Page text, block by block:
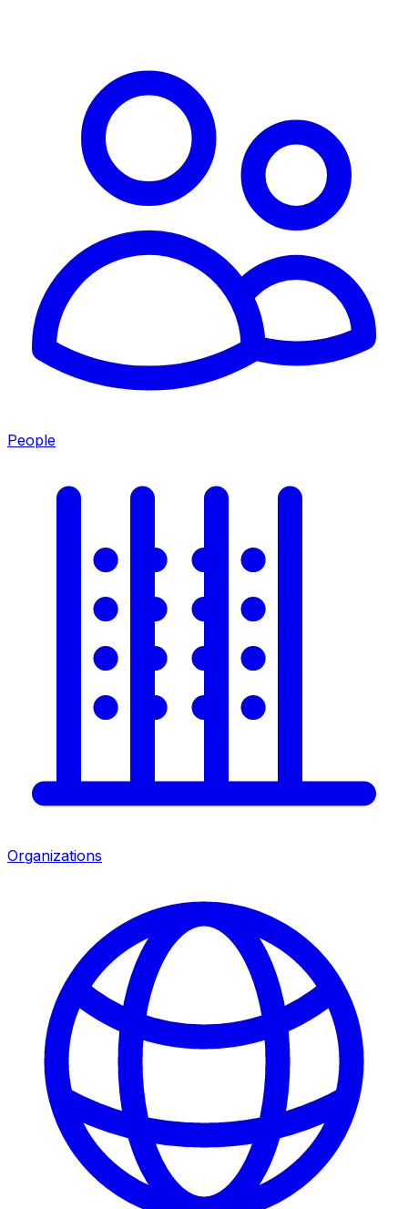
People
Organizations